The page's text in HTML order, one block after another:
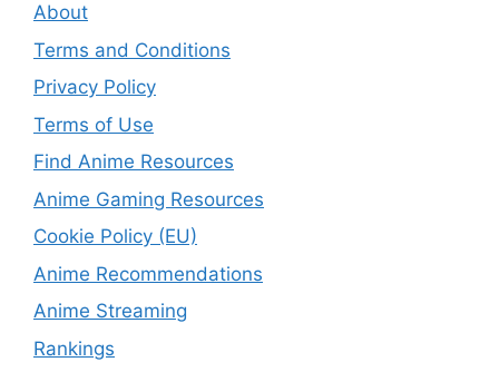
About
Terms and Conditions
Privacy Policy
Terms of Use
Find Anime Resources
Anime Gaming Resources
Cookie Policy (EU)
Anime Recommendations
Anime Streaming
Rankings